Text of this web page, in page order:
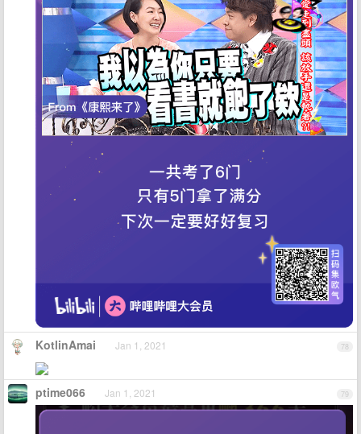
78
KotlinAmai Jan 1, 2021
79
ptime066 Jan 1, 2021